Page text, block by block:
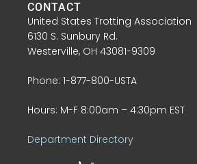
CONTACT
United States Trotting Association
6130 S. Sunbury Rd.
Westerville, OH 43081-9309
Phone: 1-877-800-USTA
Hours: M-F 8:00am – 4:30pm EST
Department Directory